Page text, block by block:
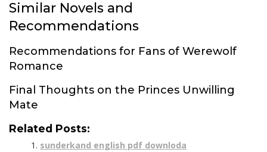
Similar Novels and
Recommendations
Recommendations for Fans of Werewolf
Romance
Final Thoughts on the Princes Unwilling
Mate
Related Posts:
sunderkand english pdf downloda